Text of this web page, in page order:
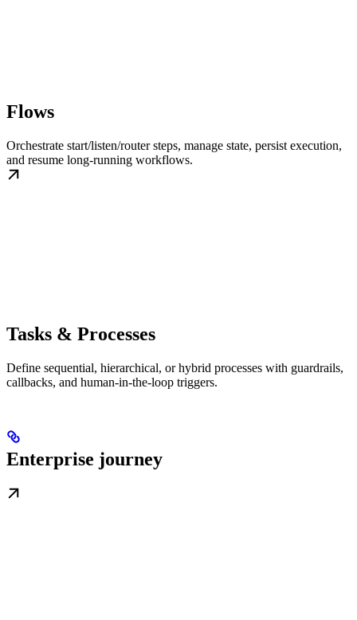
Flows
Orchestrate start/listen/router steps, manage state, persist execution,
and resume long-running workflows.
Tasks & Processes
Define sequential, hierarchical, or hybrid processes with guardrails,
callbacks, and human-in-the-loop triggers.
Enterprise journey